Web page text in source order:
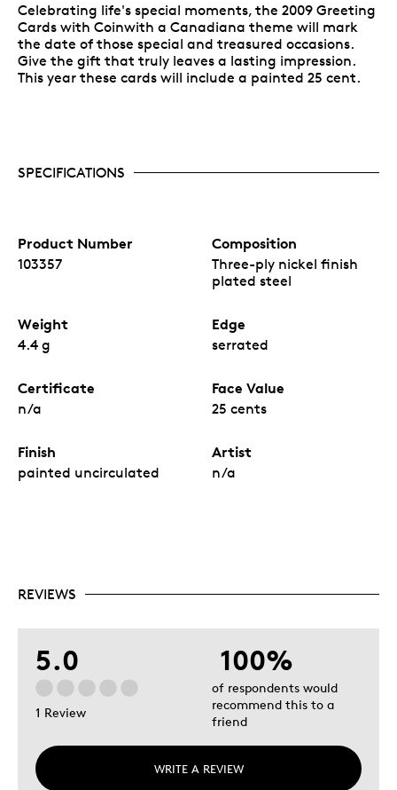
Celebrating life's special moments, the 2009 Greeting
Cards with Coinwith a Canadiana theme will mark
the date of those special and treasured occasions.
Give the gift that truly leaves a lasting impression.
This year these cards will include a painted 25 cent.
SPECIFICATIONS
Product Number
103357
Composition
Three-ply nickel finish
plated steel
Weight
4.4 g
Edge
serrated
Certificate
n/a
Face Value
25 cents
Finish
painted uncirculated
Artist
n/a
REVIEWS
5.0
1 Review
WRITE A REVIEW
100%
of respondents would
recommend this to a
friend